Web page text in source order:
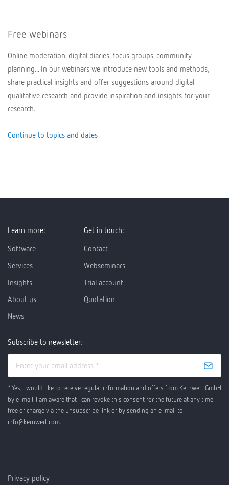
Free webinars
Online moderation, digital diaries, focus groups, community
planning... In our webinars we introduce new tools and methods,
share practical insights and offer suggestions around digital
qualitative research and provide inspiration and insights for your
research.
Continue to topics and dates
Learn more:
Software
Services
Insights
About us
News
Get in touch:
Contact
Webseminars
Trial account
Quotation
Subscribe to newsletter:
* Yes, I would like to receive regular information and offers from Kernwert GmbH
by e-mail. I am aware that I can revoke this consent for the future at any time
free of charge via the unsubscribe link or by sending an e-mail to
info@kernwert.com.
Privacy policy